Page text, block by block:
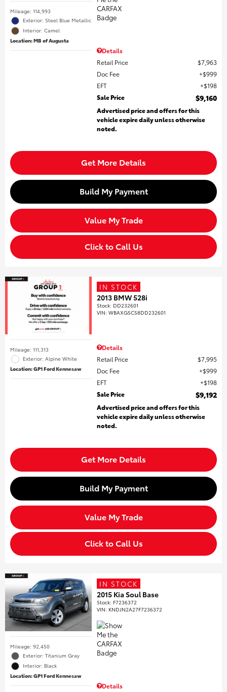
Mileage: 114,993
Exterior: Steel Blue Metallic
Interior: Camel
Location: MB of Augusta
Details
Retail Price
$7,963
Doc Fee
$999
EFT
$198
Sale Price
$9,160
Advertised price and offers for this
vehicle expire daily unless otherwise
noted.
Get More Details
Build My Payment
Value My Trade
Click to Call Us
Mileage: 111,313
Exterior: Alpine White
Location: GP1 Ford Kennesaw
IN STOCK
2013 BMW 528i
Stock: DD232601
VIN:WBAXG5C58DD232601
Details
Retail Price
$7,995
Doc Fee
$999
EFT
$198
Sale Price
$9,192
Advertised price and offers for this
vehicle expire daily unless otherwise
noted.
Get More Details
Build My Payment
Value My Trade
Click to Call Us
Mileage: 92,450
Exterior: Titanium Gray
Interior: Black
Location: GP1 Ford Kennesaw
IN STOCK
2015 Kia Soul Base
Stock: F7236372
VIN: KNDJN2A27F7236372
Details